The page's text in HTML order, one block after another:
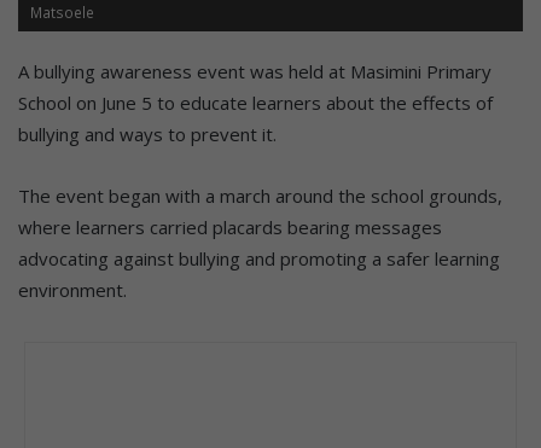
Matsoele
A bullying awareness event was held at Masimini Primary
School on June 5 to educate learners about the effects of
bullying and ways to prevent it.
The event began with a march around the school grounds,
where learners carried placards bearing messages
advocating against bullying and promoting a safer learning
environment.